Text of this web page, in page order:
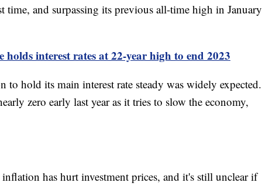
and surpassing its previous all-time high in January
holds interest rates at 22-year high to end 2023
to hold its main interest rate steady was widely expected.
zero early last year as it tries to slow the economy,
has hurt investment prices, and it's still unclear if